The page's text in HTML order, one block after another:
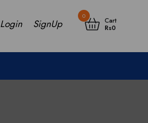
Login SignUp
0 Cart
Rs0